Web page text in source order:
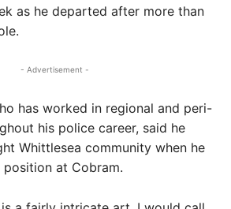
as he departed after more than
- Advertisement -
has worked in regional and peri-
his police career, said he
Whittlesea community when he
at Cobram.